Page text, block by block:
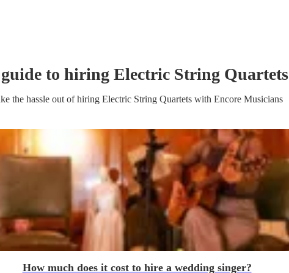
to hiring Electric String Quartets
the hassle out of hiring Electric String Quartets with Encore Musicians
How much does it cost to hire a wedding singer?